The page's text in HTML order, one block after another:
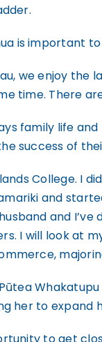
is important
we enjoy the
time. There
family life
success of
College. I
and
and
I will look at
her to expand
to get